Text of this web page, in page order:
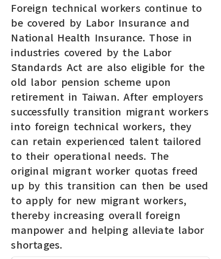
Foreign technical workers continue to
be covered by Labor Insurance and
National Health Insurance. Those in
industries covered by the Labor
Standards Act are also eligible for the
old labor pension scheme upon
retirement in Taiwan. After employers
successfully transition migrant workers
into foreign technical workers, they
can retain experienced talent tailored
to their operational needs. The
original migrant worker quotas freed
up by this transition can then be used
to apply for new migrant workers,
thereby increasing overall foreign
manpower and helping alleviate labor
shortages.